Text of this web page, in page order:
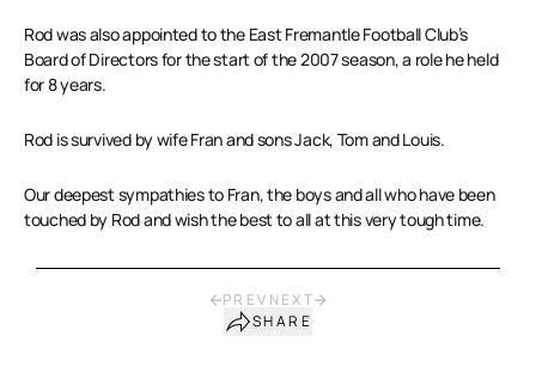
Rod was also appointed to the East Fremantle Football Club’s
Board of Directors for the start of the 2007 season, a role he held
for 8 years.
Rod is survived by wife Fran and sons Jack, Tom and Louis.
Our deepest sympathies to Fran, the boys and all who have been
touched by Rod and wish the best to all at this very tough time.
PREV NEXT
SHARE